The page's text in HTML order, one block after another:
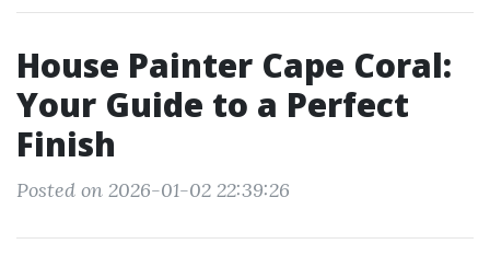
House Painter Cape Coral:
Your Guide to a Perfect
Finish
Posted on 2026-01-02 22:39:26